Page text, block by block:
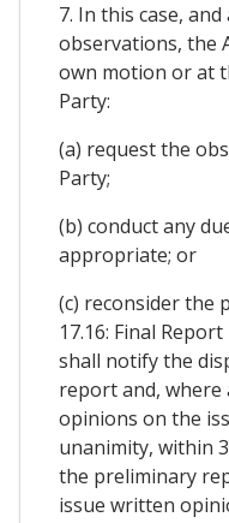
7. In this case,
observations, the
own motion or at
Party:
(a) request the
Party;
(b) conduct any
appropriate; or
(c) reconsider the
17.16: Final
shall notify the
report and,
opinions on the
unanimity, within
the preliminary
issue written